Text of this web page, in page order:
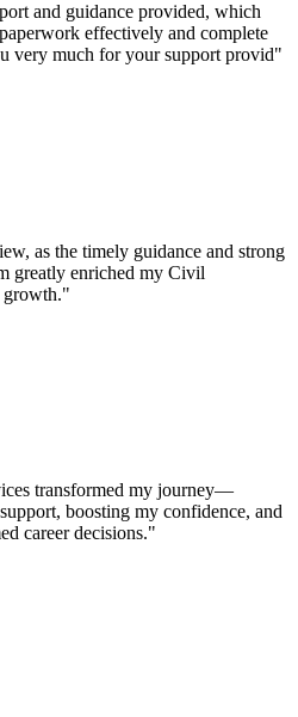
and guidance provided, which
effectively and complete
very much for your support provid"
as the timely guidance and strong
greatly enriched my Civil
"
transformed my journey—
boosting my confidence, and
career decisions."